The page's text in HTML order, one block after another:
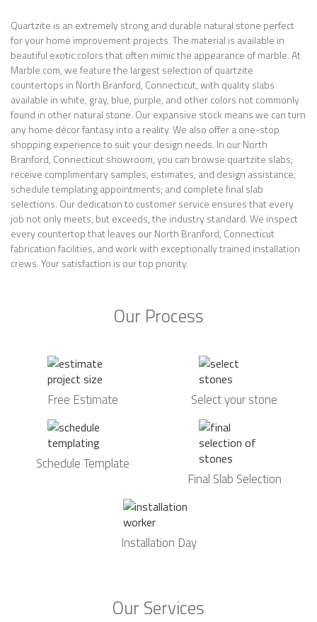
Quartzite is an extremely strong and durable natural stone perfect
for your home improvement projects. The material is available in
beautiful exotic colors that often mimic the appearance of marble. At
Marble.com, we feature the largest selection of quartzite
countertops in North Branford, Connecticut, with quality slabs
available in white, gray, blue, purple, and other colors not commonly
found in other natural stone. Our expansive stock means we can turn
any home décor fantasy into a reality. We also offer a one-stop
shopping experience to suit your design needs. In our North
Branford, Connecticut showroom, you can browse quartzite slabs;
receive complimentary samples, estimates, and design assistance;
schedule templating appointments; and complete final slab
selections. Our dedication to customer service ensures that every
job not only meets, but exceeds, the industry standard. We inspect
every countertop that leaves our North Branford, Connecticut
fabrication facilities, and work with exceptionally trained installation
crews. Your satisfaction is our top priority.
Our Process
Free Estimate Select your stone
Schedule Template
Final Slab Selection
Installation Day
Our Services